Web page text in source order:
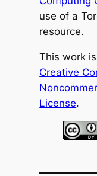
use of a
resource.
This work
Creative
License.